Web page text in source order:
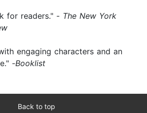
for readers." - The New York
engaging characters and an
-Booklist
Back to top